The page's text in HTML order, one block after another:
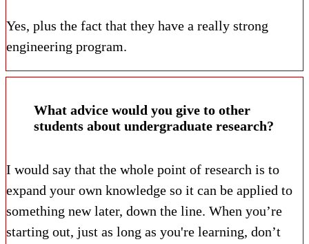
Yes, plus the fact that they have a really strong
engineering program.
What advice would you give to other
students about undergraduate research?
I would say that the whole point of research is to
expand your own knowledge so it can be applied to
something new later, down the line. When you’re
starting out, just as long as you're learning, don’t